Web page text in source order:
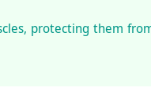
protecting them